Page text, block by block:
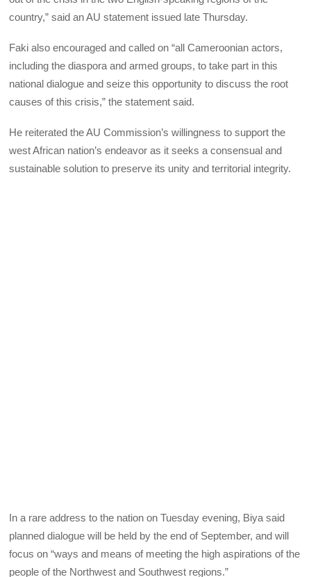
country,” said an AU statement issued late Thursday.
Faki also encouraged and called on “all Cameroonian actors,
including the diaspora and armed groups, to take part in this
national dialogue and seize this opportunity to discuss the root
causes of this crisis,” the statement said.
He reiterated the AU Commission’s willingness to support the
west African nation’s endeavor as it seeks a consensual and
sustainable solution to preserve its unity and territorial integrity.
In a rare address to the nation on Tuesday evening, Biya said
planned dialogue will be held by the end of September, and will
focus on “ways and means of meeting the high aspirations of the
people of the Northwest and Southwest regions.”